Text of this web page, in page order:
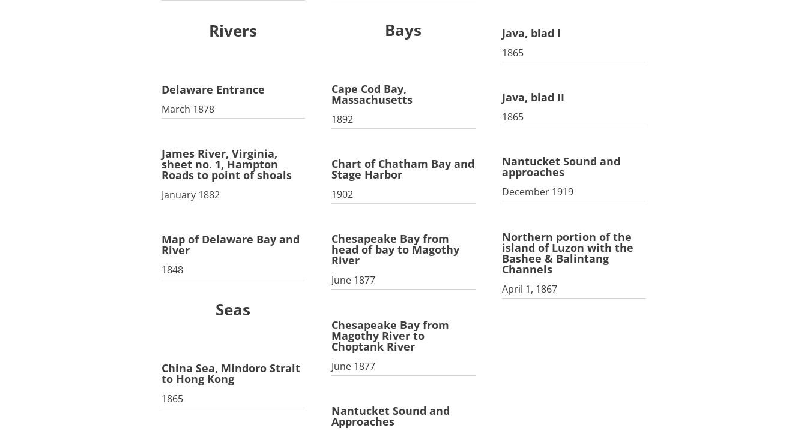
Rivers
Delaware Entrance
March 1878
James River, Virginia,
sheet no. 1, Hampton
Roads to point of shoals
January 1882
Map of Delaware Bay and
River
1848
Seas
China Sea, Mindoro Strait
to Hong Kong
1865
Bays
Cape Cod Bay,
Massachusetts
1892
Chart of Chatham Bay and
Stage Harbor
1902
Chesapeake Bay from
head of bay to Magothy
River
June 1877
Chesapeake Bay from
Magothy River to
Choptank River
June 1877
Nantucket Sound and
Approaches
Java, blad I
1865
Java, blad II
1865
Nantucket Sound and
approaches
December 1919
Northern portion of the
island of Luzon with the
Bashee & Balintang
Channels
April 1, 1867